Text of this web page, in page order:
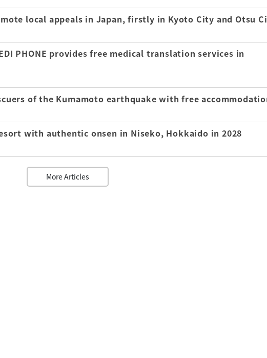
local appeals in Japan, firstly in Kyoto City and Otsu
PHONE provides free medical translation services in
of the Kumamoto earthquake with free
with authentic onsen in Niseko, Hokkaido in 2028
More Articles